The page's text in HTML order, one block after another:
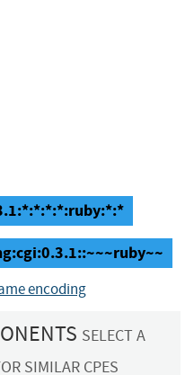
encoding
SELECT A
SIMILAR CPES